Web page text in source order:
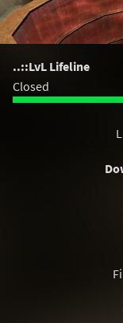
..::LvL Lifeline
Closed